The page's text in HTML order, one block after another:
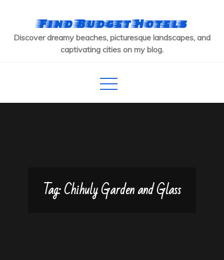
content
Find Budget Hotels
Discover dreamy beaches, picturesque landscapes, and
captivating cities on my blog.
Tag:Chihuly Garden and Glass